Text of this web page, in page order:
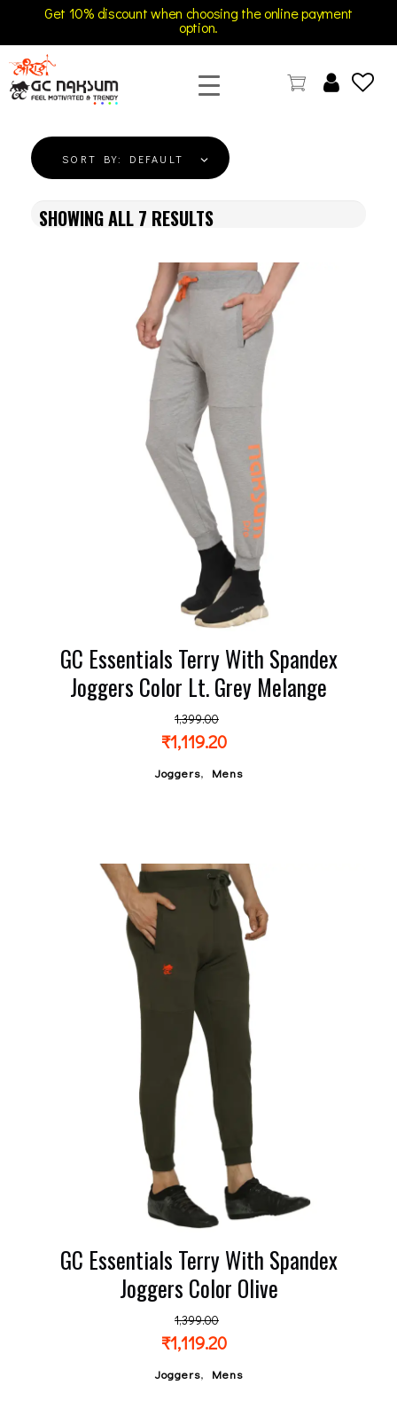
Get 10% discount when choosing the online payment
option.
SHOWING ALL 7 RESULTS
SORT BY: DEFAULT
GC Essentials Terry With Spandex
Joggers Color Lt. Grey Melange
1,399.00
₹1,119.20
Joggers, Mens
GC Essentials Terry With Spandex
Joggers Color Olive
1,399.00
₹1,119.20
Joggers, Mens